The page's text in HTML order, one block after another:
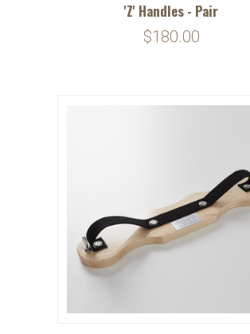
'Z' Handles - Pair
$180.00